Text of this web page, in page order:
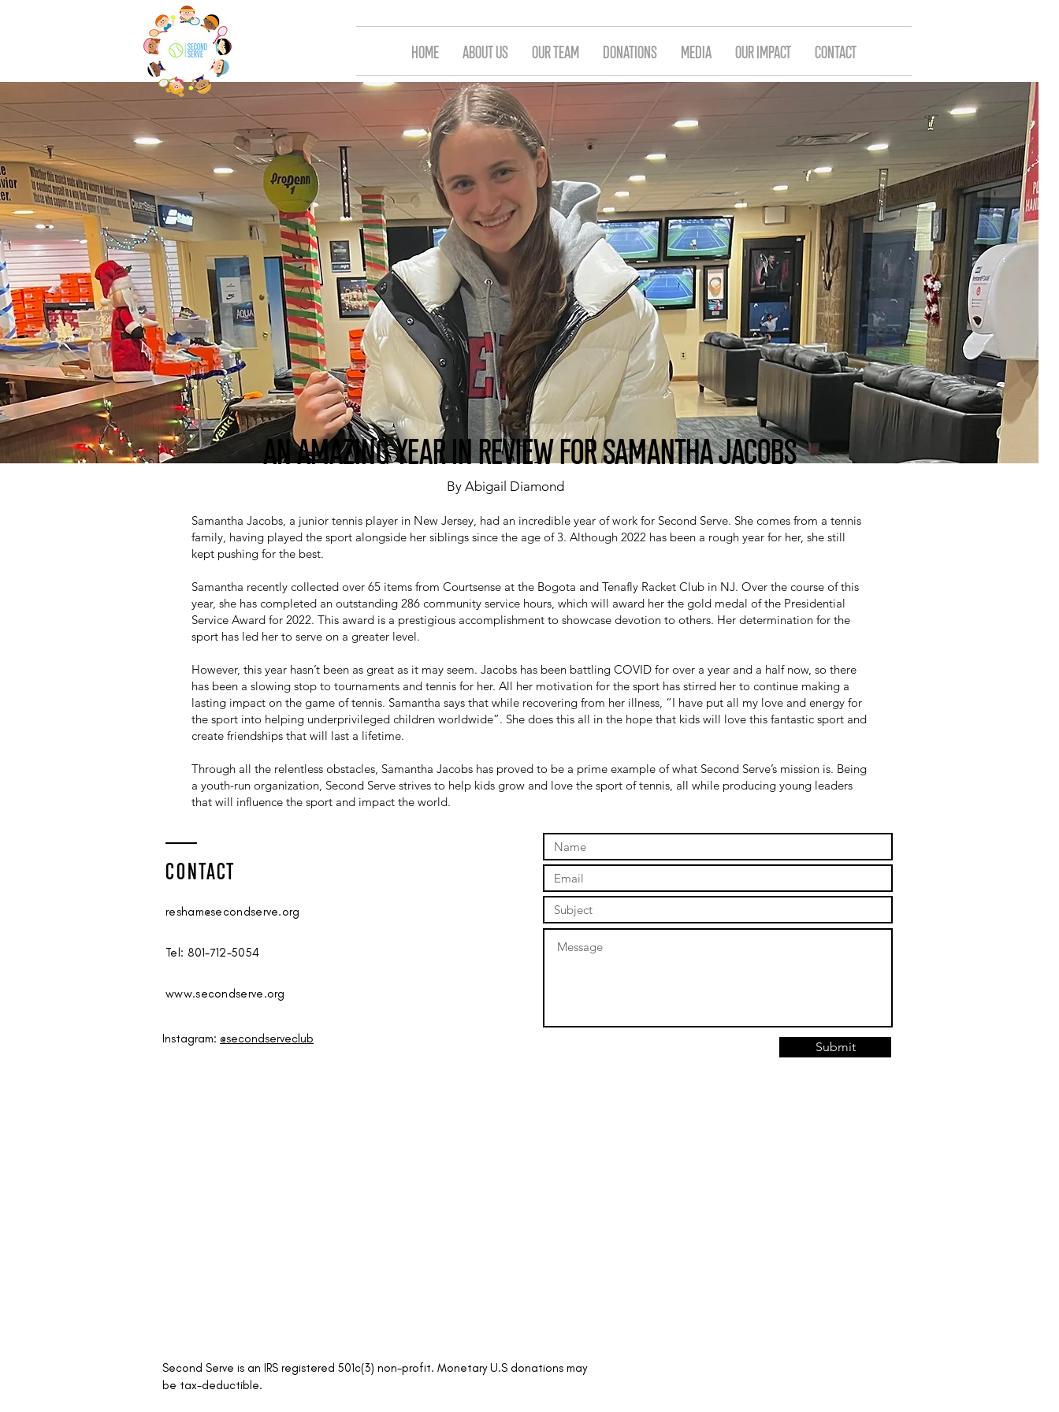
HOME ABOUT US OUR TEAM DONATIONS MEDIA OUR IMPACT CONTACT
AN AMAZING YEAR IN REVIEW FOR SAMANTHA JACOBS
Samantha Jacobs, a junior tennis player in New Jersey, had an incredible year of work for Second Serve. She comes from a tennis
family, having played the sport alongside her siblings since the age of 3. Although 2022 has been a rough year for her, she still
kept pushing for the best.
Samantha recently collected over 65 items from Courtsense at the Bogota and Tenafly Racket Club in NJ. Over the course of this
year, she has completed an outstanding 286 community service hours, which will award her the gold medal of the Presidential
Service Award for 2022. This award is a prestigious accomplishment to showcase devotion to others. Her determination for the
sport has led her to serve on a greater level.
However, this year hasn’t been as great as it may seem. Jacobs has been battling COVID for over a year and a half now, so there
has been a slowing stop to tournaments and tennis for her. All her motivation for the sport has stirred her to continue making a
lasting impact on the game of tennis. Samantha says that while recovering from her illness, “I have put all my love and energy for
the sport into helping underprivileged children worldwide”. She does this all in the hope that kids will love this fantastic sport and
create friendships that will last a lifetime.
Through all the relentless obstacles, Samantha Jacobs has proved to be a prime example of what Second Serve’s mission is. Being
a youth-run organization, Second Serve strives to help kids grow and love the sport of tennis, all while producing young leaders
that will influence the sport and impact the world.
By Abigail Diamond
CONTACT
resham@secondserve.org
Tel: 801-712-5054
www.secondserve.org
Instagram: @secondserveclub
Submit
Second Serve is an IRS registered 501c(3) non-profit. Monetary U.S donations may
be tax-deductible.